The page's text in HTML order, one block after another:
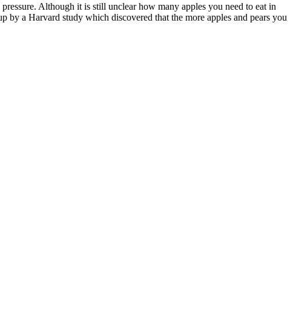
Although it is still unclear how many apples you need to eat in
by a Harvard study which discovered that the more apples and pears you